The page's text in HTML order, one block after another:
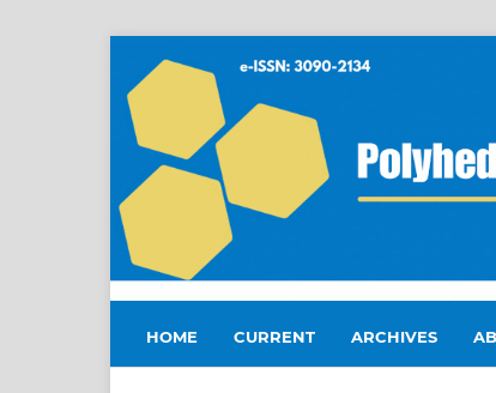
HOME CURRENT ARCHIVES